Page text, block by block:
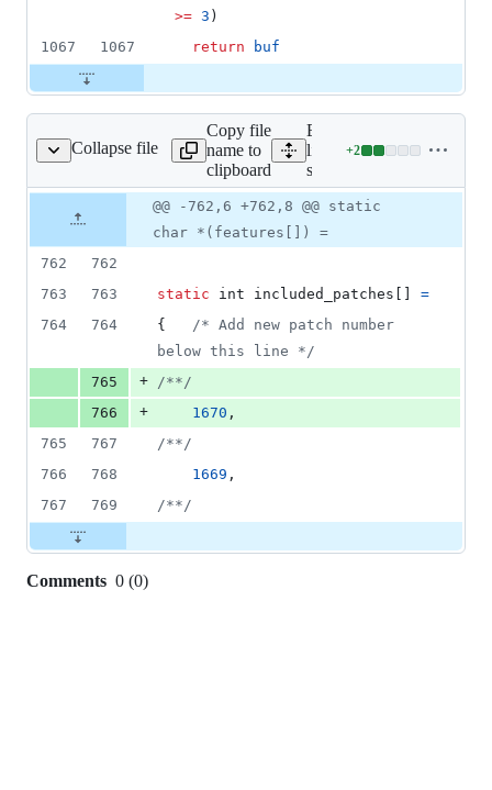
>= 3 )
1067
1067 return buf
Collapse file
src/version.c
Copy file
name to
clipboard
Expand all
lines:
src/version.c
+2
Lines
2
file line
number
Diff line
number
Diff
line
change
@@ -762,6 +762,8 @@ static
char *(features[]) =
762
762
763
763 static int included_patches
=
764
764 { /* Add new patch number
below this line */
765
+ /**/
766
+ 1670 ,
765
767
/**/
766
768 1669 ,
767
769 /**/
Comments 0 (0)